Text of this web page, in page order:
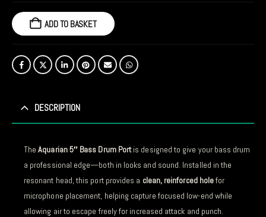
ADD TO BASKET
DESCRIPTION
TheAquarian 5″ Bass Drum Portis designed to give your bass drum
a professional edge—both in looks and sound. Installed in the
resonant head, this port provides a clean, reinforced holefor
microphone placement, helping capture focused low-end while
allowing air to escape freely for increased attack and punch.